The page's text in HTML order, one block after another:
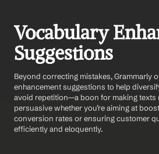
Vocabulary
Suggestions
Beyond correcting mistakes, Grammarly
enhancement suggestions to help
avoid repetition—a boon for making texts
persuasive whether you’re aiming at
conversion rates or ensuring customer
efficiently and eloquently.